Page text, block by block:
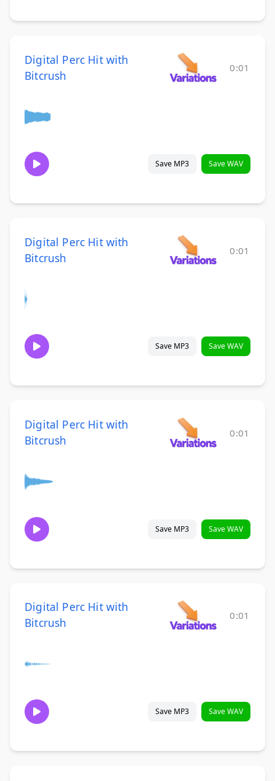
Digital Perc Hit with
Bitcrush
0:01
Save MP3 Save WAV
Digital Perc Hit with
Bitcrush
0:01
Save MP3 Save WAV
Digital Perc Hit with
Bitcrush
0:01
Save MP3 Save WAV
Digital Perc Hit with
Bitcrush
0:01
Save MP3 Save WAV